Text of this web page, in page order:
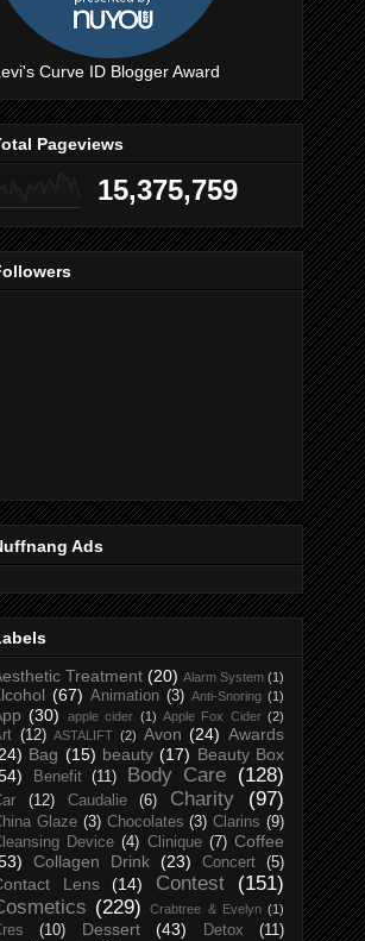
Curve ID Blogger Award
Pageviews
15,375,759
Ads
Treatment (20) Alarm System (1)
(67) Animation (3) Anti-Snoring (1)
(30) apple cider (1) Apple Fox Cider (2)
(12) ASTALIFT (2) Avon (24) Awards
Bag (15) beauty (17) Beauty Box
Benefit (11) Body Care (128)
(12) Caudalie (6) Charity (97)
Glaze (3) Chocolates (3) Clarins (9)
Device (4) Clinique (7) Coffee
Collagen Drink (23) Concert (5)
Lens (14) Contest
(151)
(229) Crabtree & Evelyn (1)
(10) Dessert (43) Detox
(11)